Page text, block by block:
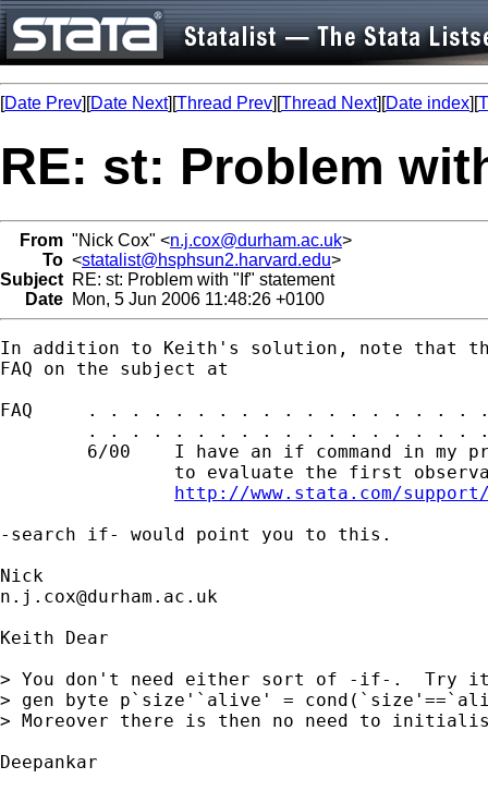
[Date Prev][Date Next][Thread Prev][Thread Next][Date index][
RE: st: Problem
From "Nick Cox" <n.j.cox@durham.ac.uk>
To <statalist@hsphsun2.harvard.edu>
Subject RE: st: Problem with "If" statement
Date Mon, 5 Jun 2006 11:48:26 +0100
In addition to Keith's solution, note that
FAQ on the subject at
FAQ     . . . . . . . . . . . . . . . . . . . . .
. . . . . . . . . . . . . . . . . .
6/00    I have an if command in my
to evaluate the first
http://www.stata.com/
-search if- would point you to this.
n.j.cox@durham.ac.uk
Keith Dear
> You don't need either sort of -if-.  Try
> gen byte p`size'`alive' =
> Moreover there is then no need to
Deepankar